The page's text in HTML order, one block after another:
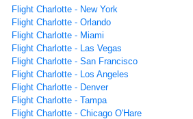
Flight Charlotte - New York
Flight Charlotte - Orlando
Flight Charlotte - Miami
Flight Charlotte - Las Vegas
Flight Charlotte - San Francisco
Flight Charlotte - Los Angeles
Flight Charlotte - Denver
Flight Charlotte - Tampa
Flight Charlotte - Chicago O'Hare